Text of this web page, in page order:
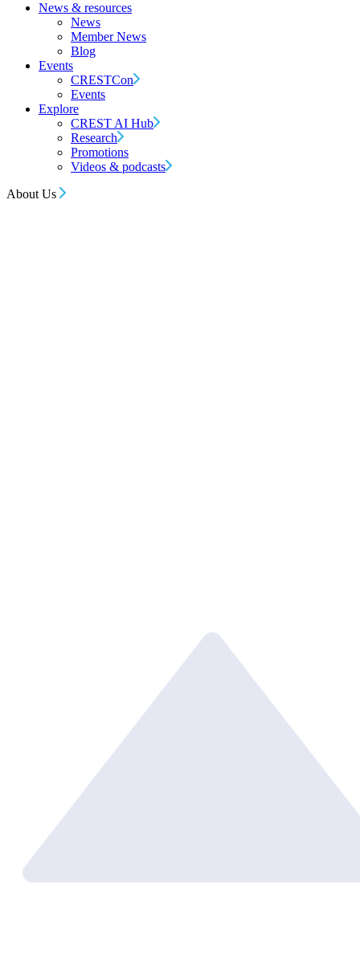
News & resources
News
Member News
Blog
Events
CRESTCon
Events
Explore
CREST AI Hub
Research
Promotions
Videos & podcasts
About Us